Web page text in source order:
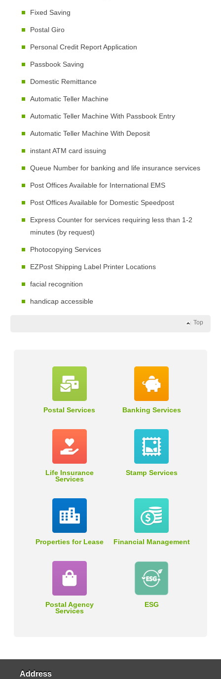
Fixed Saving
Postal Giro
Personal Credit Report Application
Passbook Saving
Domestic Remittance
Automatic Teller Machine
Automatic Teller Machine With Passbook Entry
Automatic Teller Machine With Deposit
instant ATM card issuing
Queue Number for banking and life insurance services
Post Offices Available for International EMS
Post Offices Available for Domestic Speedpost
Express Counter for services requiring less than 1-2
minutes (by request)
Photocopying Services
EZPost Shipping Label Printer Locations
facial recognition
handicap accessible
Top
Postal Services Banking Services
Life Insurance
Services
Stamp Services
Properties for Lease Financial Management
Postal Agency
Services
ESG
Address